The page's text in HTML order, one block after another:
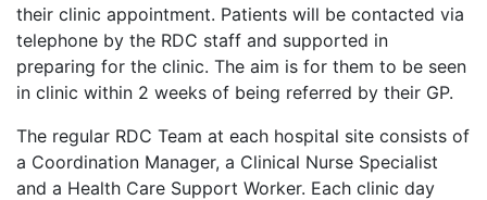
their clinic appointment. Patients will be contacted via
telephone by the RDC staff and supported in
preparing for the clinic. The aim is for them to be seen
in clinic within 2 weeks of being referred by their GP.
The regular RDC Team at each hospital site consists of
a Coordination Manager, a Clinical Nurse Specialist
and a Health Care Support Worker. Each clinic day